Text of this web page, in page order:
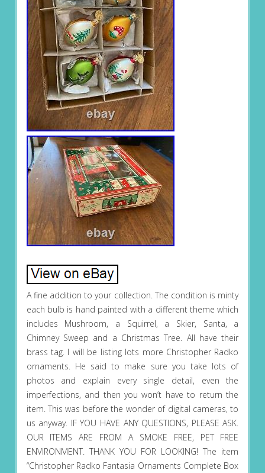
A fine addition to your collection. The condition is minty
each bulb is hand painted with a different theme which
includes Mushroom, a Squirrel, a Skier, Santa, a
Chimney Sweep and a Christmas Tree. All have their
brass tag. I will be listing lots more Christopher Radko
ornaments. He said to make sure you take lots of
photos and explain every single detail, even the
imperfections, and then you won’t have to return the
item. This was before the wonder of digital cameras, to
us anyway. IF YOU HAVE ANY QUESTIONS, PLEASE ASK.
OUR ITEMS ARE FROM A SMOKE FREE, PET FREE
ENVIRONMENT. THANK YOU FOR LOOKING! The item
“Christopher Radko Fantasia Ornaments Complete Box